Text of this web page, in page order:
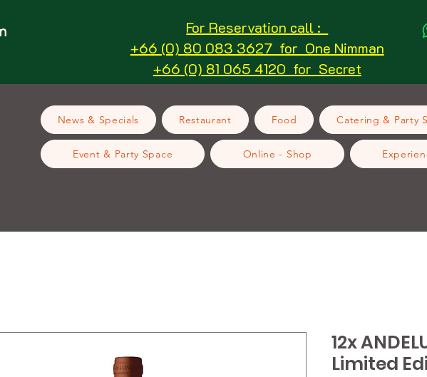
For Reservation call :
+66 (0) 80 083 3627 for One Nimman
+66 (0) 81 065 4120 for Secret
News & Specials Restaurant Food Catering & Party
Event & Party Space Online - Shop
12x
Limited